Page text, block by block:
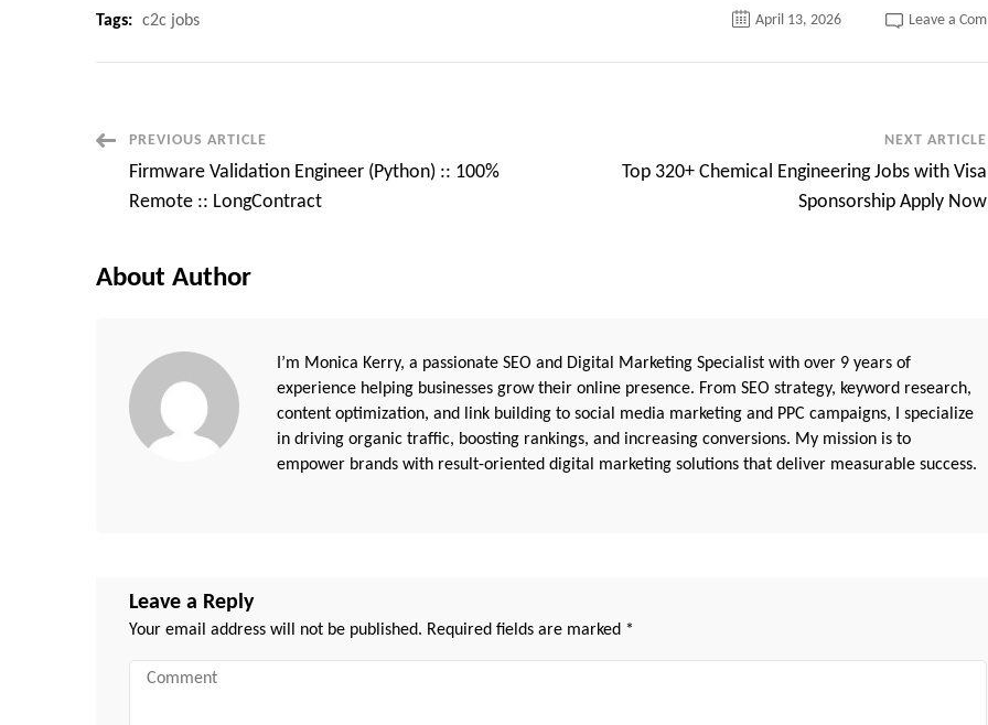
Tags: c2c jobs April 13, 2026 Leave a
Post
Navigation
PREVIOUS ARTICLE
Firmware Validation Engineer (Python) :: 100%
Remote :: LongContract
NEXT ARTICLE
Top 320+ Chemical Engineering Jobs with Visa
Sponsorship Apply Now
About Author
I’m Monica Kerry, a passionate SEO and Digital Marketing Specialist with over 9 years of
experience helping businesses grow their online presence. From SEO strategy, keyword research,
content optimization, and link building to social media marketing and PPC campaigns, I specialize
in driving organic traffic, boosting rankings, and increasing conversions. My mission is to
empower brands with result-oriented digital marketing solutions that deliver measurable success.
Leave a Reply
Your email address will not be published. Required fields are marked *
Comment